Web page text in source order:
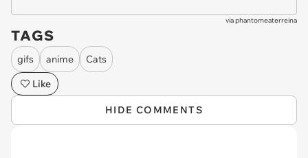
viaphantomeaterreina
TAGS
gifs anime
Cats
Like
HIDE COMMENTS